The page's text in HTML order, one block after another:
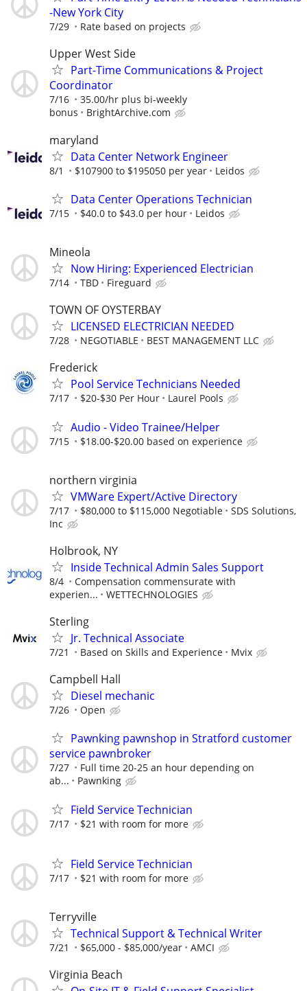
-New York City
7/29 Rate based on projects
Upper West Side
Part-Time Communications & Project
Coordinator
7/16
35.00/hr plus bi-weekly
bonus
BrightArchive.com
maryland
Data Center Network Engineer
8/1 $107900 to $195050 per year Leidos
Data Center Operations Technician
7/15 $40.0 to $43.0 per hour Leidos
Mineola
Now Hiring: Experienced Electrician
7/14 TBD Fireguard
TOWN OF OYSTERBAY
LICENSED ELECTRICIAN NEEDED
7/28 NEGOTIABLE BEST MANAGEMENT LLC
Frederick
Pool Service Technicians Needed
7/17 $20-$30 Per Hour Laurel Pools
Audio - Video Trainee/Helper
7/15 $18.00-$20.00 based on experience
northern virginia
VMWare Expert/Active Directory
7/17 $80,000 to $115,000 Negotiable
SDS Solutions,
Inc
Holbrook, NY
Inside Technical Admin Sales Support
8/4
Compensation commensurate with
experien...
WETTECHNOLOGIES
Sterling
Jr. Technical Associate
7/21 Based on Skills and Experience Mvix
Campbell Hall
Diesel mechanic
7/26 Open
Pawnking pawnshop in Stratford customer
service pawnbroker
7/27
Full time 20-25 an hour depending on
ab...
Pawnking
Field Service Technician
7/17 $21 with room for more
Field Service Technician
7/17 $21 with room for more
Terryville
Technical Support & Technical Writer
7/21 $65,000 - $85,000/year AMCI
Virginia Beach